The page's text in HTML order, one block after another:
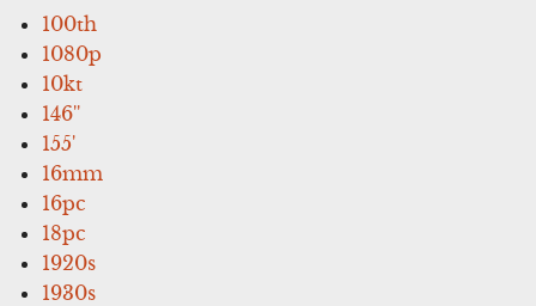
100th
1080p
10kt
146''
155'
16mm
16pc
18pc
1920s
1930s